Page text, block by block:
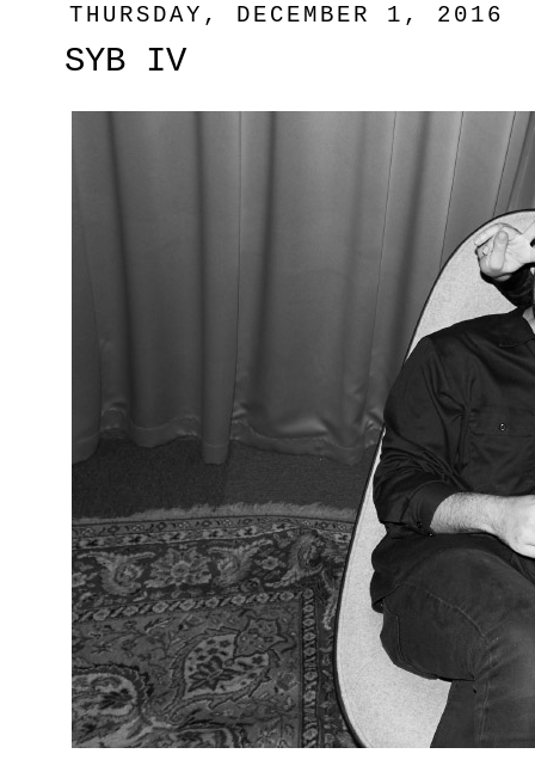
THURSDAY, DECEMBER 1, 2016
SYB IV